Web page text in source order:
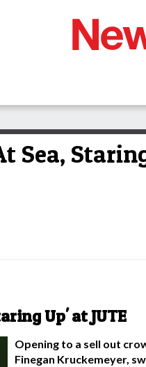
Sea,
Up' at JUTE
Opening to a sell out
Finegan Kruckemeyer,